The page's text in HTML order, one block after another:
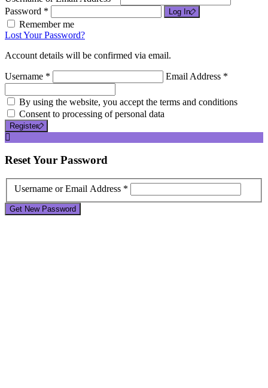
Password *
Log In
Remember me
Lost Your Password?
Account details will be confirmed via email.
Username * Email Address *
By using the website, you accept the terms and conditions
Consent to processing of personal data
Register
ResetYour Password
Username or Email Address *